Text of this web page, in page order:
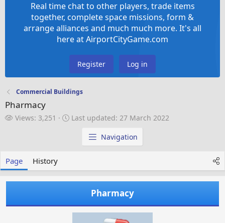
Real time chat to other players, trade items
together, complete space missions, form &
arrange alliances and much much more. It's all
here at AirportCityGame.com
Register Log in
Commercial Buildings
Pharmacy
V
Views: 3,251
L
a
e
d
Last updated: 27 March 2022
Navigation
Page History
Pharmacy